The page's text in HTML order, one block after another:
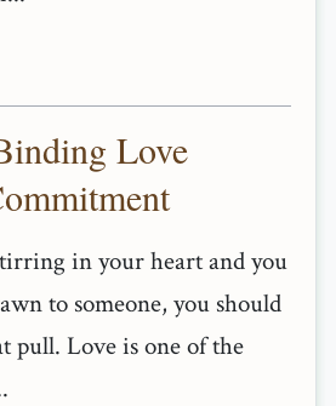
Love
in your heart and you
to someone, you should
pull. Love is one of the